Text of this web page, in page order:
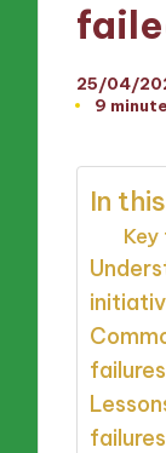
25/04/
9
In
failures
failures